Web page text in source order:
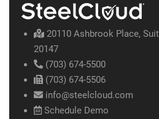
20110 Ashbrook Place,
20147
(703) 674-5500
(703) 674-5506
info@steelcloud.com
Schedule Demo